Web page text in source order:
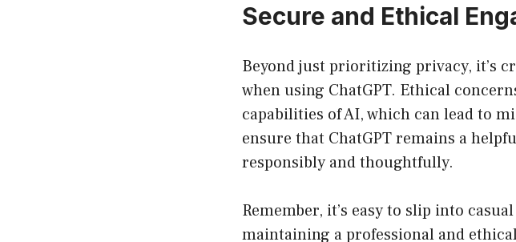
Secure and Ethical
Beyond just prioritizing privacy, it’s
when using ChatGPT. Ethical
capabilities of AI, which can lead to
ensure that ChatGPT remains a
responsibly and thoughtfully.
Remember, it’s easy to slip into
maintaining a professional and